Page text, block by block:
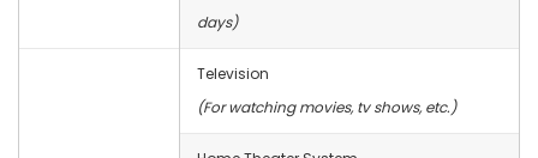
days)
Television
(For watching movies, tv shows, etc.)